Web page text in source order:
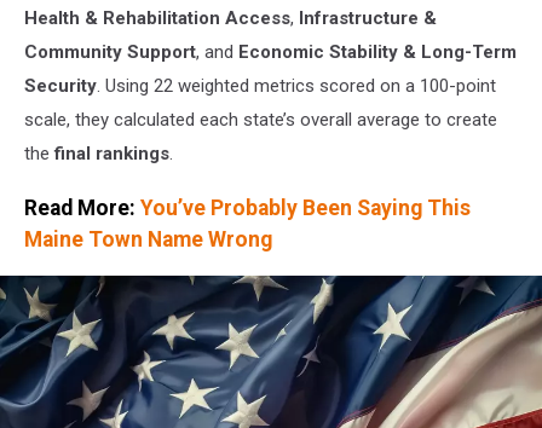
Health & Rehabilitation Access, Infrastructure &
Community Support, and Economic Stability & Long-Term
Security. Using 22 weighted metrics scored on a 100-point
scale, they calculated each state’s overall average to create
the final rankings.
Read More: You’ve Probably Been Saying This
Maine Town Name Wrong